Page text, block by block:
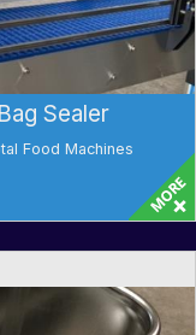
Sealer
Food Machines